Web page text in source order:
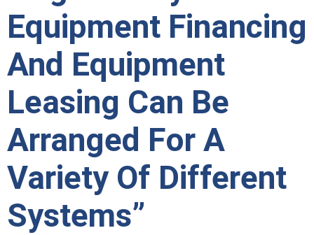
Equipment Financing
And Equipment
Leasing Can Be
Arranged For A
Variety Of Different
Systems”